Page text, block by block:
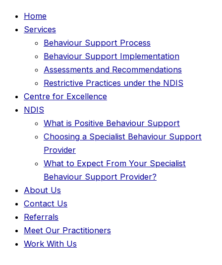
Home
Services
Behaviour Support Process
Behaviour Support Implementation
Assessments and Recommendations
Restrictive Practices under the NDIS
Centre for Excellence
NDIS
What is Positive Behaviour Support
Choosing a Specialist Behaviour Support
Provider
What to Expect From Your Specialist
Behaviour Support Provider?
About Us
Contact Us
Referrals
Meet Our Practitioners
Work With Us